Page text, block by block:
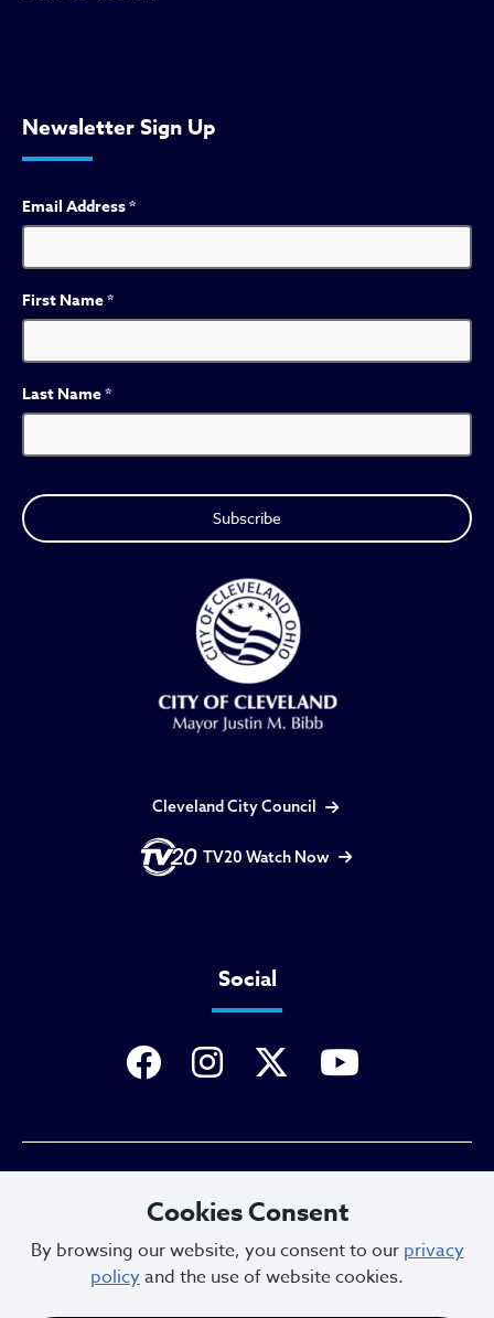
Newsletter Sign Up
Email Address*
First Name*
Last Name*
Cleveland City Council
TV20 Watch Now
Social
Sitemap
Cookies Consent
By browsing our website, you consent to our privacy
policyand the use of website cookies.